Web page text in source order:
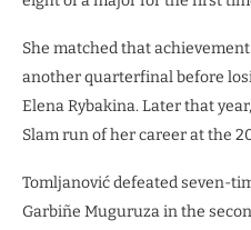
She matched that
another quarterfinal before
Elena Rybakina. Later that
Slam run of her career at the
Tomljanović defeated seven-
Garbiñe Muguruza in the